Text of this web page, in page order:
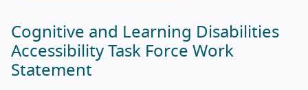
Cognitive and Learning Disabilities
Accessibility Task Force Work
Statement